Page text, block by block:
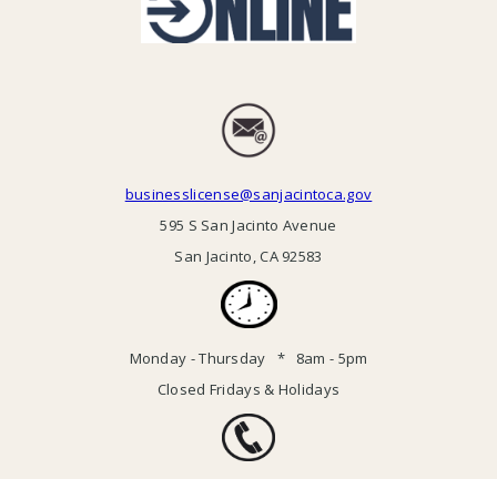
businesslicense@sanjacintoca.gov
595 S San Jacinto Avenue
San Jacinto, CA 92583
Monday - Thursday * 8am - 5pm
Closed Fridays & Holidays